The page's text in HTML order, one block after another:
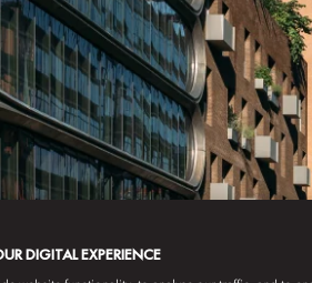
DIGITAL EXPERIENCE